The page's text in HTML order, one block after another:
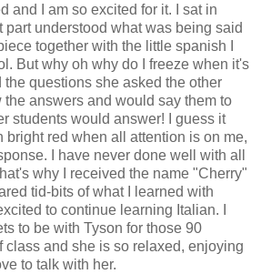
and I am so excited for it. I sat in
part understood what was being said
together with the little spanish I
But why oh why do I freeze when it's
the questions she asked the other
the answers and would say them to
students would answer! I guess it
bright red when all attention is on me,
I have never done well with all
why I received the name "Cherry"
tid-bits of what I learned with
to continue learning Italian. I
to be with Tyson for those 90
class and she is so relaxed, enjoying
to talk with her.